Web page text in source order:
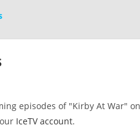
episodes of "Kirby At War"
IceTV account.